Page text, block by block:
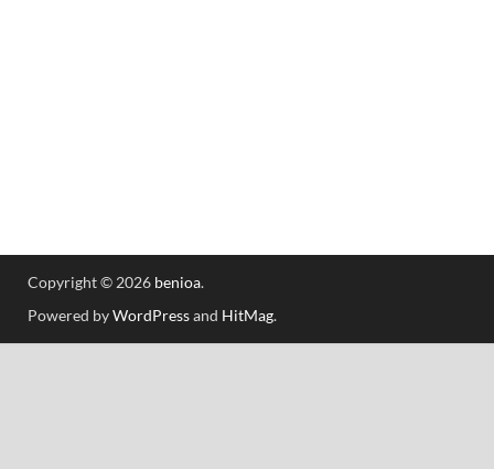
Copyright © 2026 benioa.
Powered byWordPressand HitMag.